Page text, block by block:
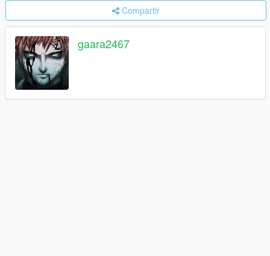
Compartir
gaara2467